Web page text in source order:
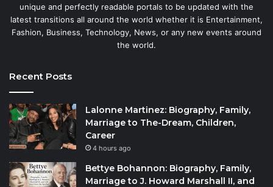
unique and perfectly readable portals to be updated with the
latest transitions all around the world whether it is Entertainment,
Fashion, Business, Technology, News, or any new events around
the world.
Recent Posts
Lalonne Martinez: Biography, Family,
Marriage to The-Dream, Children,
Career
4 hours ago
Bettye Bohannon: Biography, Family,
Marriage to J. Howard Marshall II, and